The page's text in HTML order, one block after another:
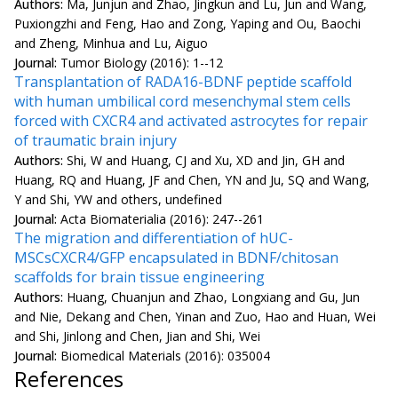
Authors: Ma, Junjun and Zhao, Jingkun and Lu, Jun and Wang,
Puxiongzhi and Feng, Hao and Zong, Yaping and Ou, Baochi
and Zheng, Minhua and Lu, Aiguo
Journal: Tumor Biology (2016): 1--12
Transplantation of RADA16-BDNF peptide scaffold
with human umbilical cord mesenchymal stem cells
forced with CXCR4 and activated astrocytes for repair
of traumatic brain injury
Authors: Shi, W and Huang, CJ and Xu, XD and Jin, GH and
Huang, RQ and Huang, JF and Chen, YN and Ju, SQ and Wang,
Y and Shi, YW and others, undefined
Journal: Acta Biomaterialia (2016): 247--261
The migration and differentiation of hUC-
MSCsCXCR4/GFP encapsulated in BDNF/chitosan
scaffolds for brain tissue engineering
Authors: Huang, Chuanjun and Zhao, Longxiang and Gu, Jun
and Nie, Dekang and Chen, Yinan and Zuo, Hao and Huan, Wei
and Shi, Jinlong and Chen, Jian and Shi, Wei
Journal: Biomedical Materials (2016): 035004
References